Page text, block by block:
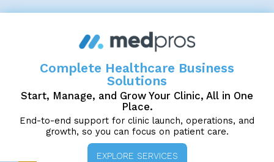
Complete Healthcare Business
Solutions
Start, Manage, and Grow Your Clinic, All in One
Place.
End-to-end support for clinic launch, operations, and
growth, so you can focus on patient care.
EXPLORE SERVICES